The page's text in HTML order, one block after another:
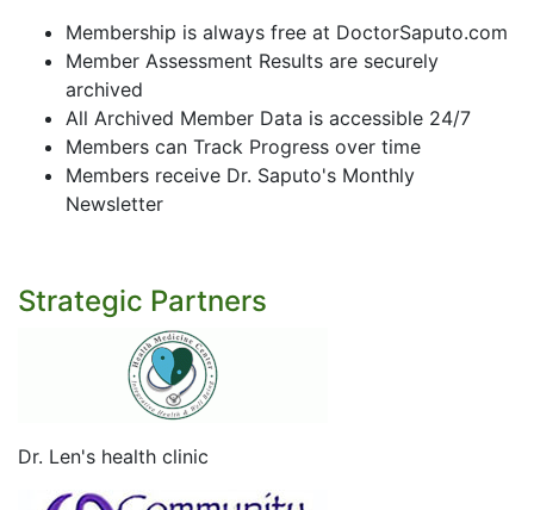
Membership is always free at DoctorSaputo.com
Member Assessment Results are securely
archived
All Archived Member Data is accessible 24/7
Members can Track Progress over time
Members receive Dr. Saputo's Monthly
Newsletter
Strategic Partners
Dr. Len's health clinic